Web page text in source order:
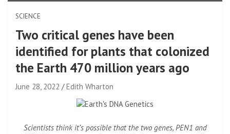
SCIENCE
Two critical genes have been
identified for plants that colonized
the Earth 470 million years ago
June 28, 2022 Edith Wharton
Scientists think it’s possible that the two genes, PEN1 and